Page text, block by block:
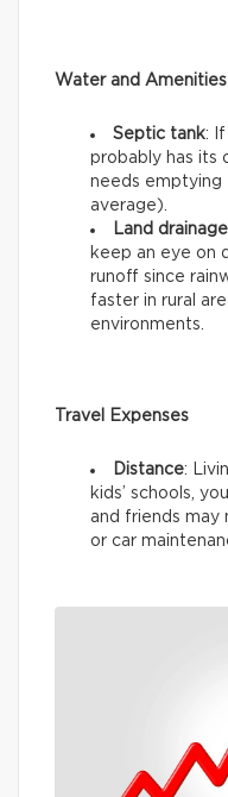
Water and Amenities
Septic tank:
probably has its
needs emptying
average).
Land drainage
keep an eye on
runoff since
faster in rural
environments.
Travel Expenses
Distance:
kids’ schools,
and friends may
or car